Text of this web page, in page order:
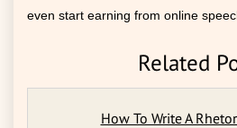
even start earning from online
Related
How To Write A